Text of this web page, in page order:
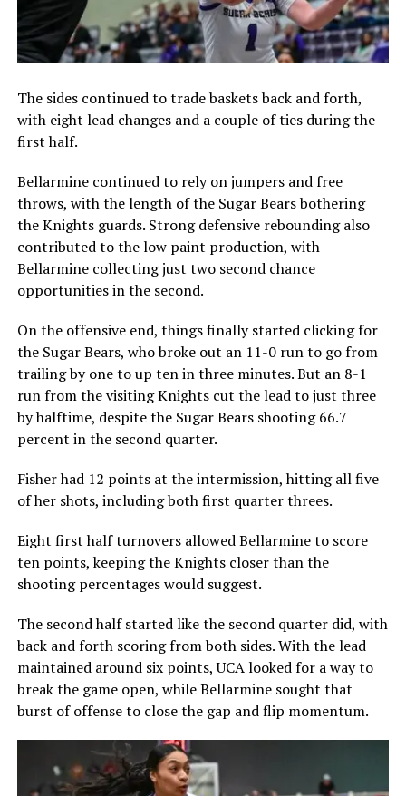
The sides continued to trade baskets back and forth,
with eight lead changes and a couple of ties during the
first half.
Bellarmine continued to rely on jumpers and free
throws, with the length of the Sugar Bears bothering
the Knights guards. Strong defensive rebounding also
contributed to the low paint production, with
Bellarmine collecting just two second chance
opportunities in the second.
On the offensive end, things finally started clicking for
the Sugar Bears, who broke out an 11-0 run to go from
trailing by one to up ten in three minutes. But an 8-1
run from the visiting Knights cut the lead to just three
by halftime, despite the Sugar Bears shooting 66.7
percent in the second quarter.
Fisher had 12 points at the intermission, hitting all five
of her shots, including both first quarter threes.
Eight first half turnovers allowed Bellarmine to score
ten points, keeping the Knights closer than the
shooting percentages would suggest.
The second half started like the second quarter did, with
back and forth scoring from both sides. With the lead
maintained around six points, UCA looked for a way to
break the game open, while Bellarmine sought that
burst of offense to close the gap and flip momentum.